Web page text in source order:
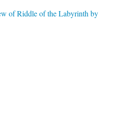
of Riddle of the Labyrinth by